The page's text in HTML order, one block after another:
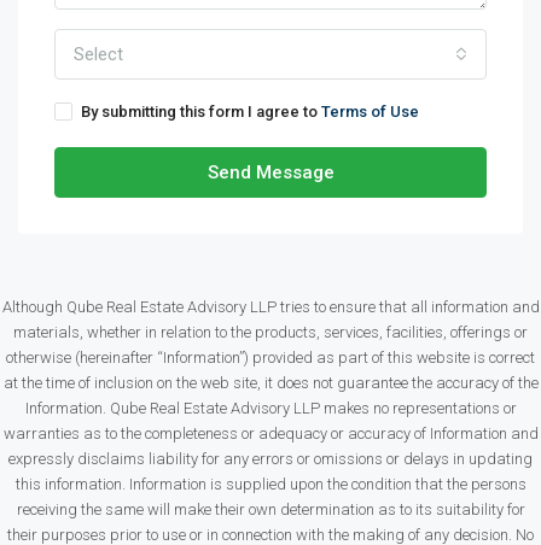
Select
By submitting this form I agree to Terms of Use
Send Message
Although Qube Real Estate Advisory LLP tries to ensure that all information and
materials, whether in relation to the products, services, facilities, offerings or
otherwise (hereinafter “Information”) provided as part of this website is correct
at the time of inclusion on the web site, it does not guarantee the accuracy of the
Information. Qube Real Estate Advisory LLP makes no representations or
warranties as to the completeness or adequacy or accuracy of Information and
expressly disclaims liability for any errors or omissions or delays in updating
this information. Information is supplied upon the condition that the persons
receiving the same will make their own determination as to its suitability for
their purposes prior to use or in connection with the making of any decision. No